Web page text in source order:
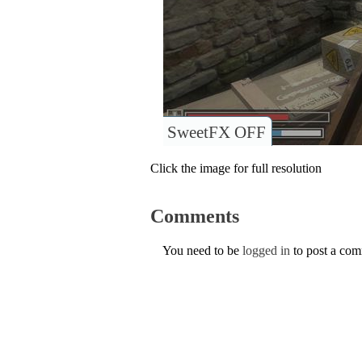
SweetFX OFF
Click the image for full resolution
Comments
You need to be logged in to post a